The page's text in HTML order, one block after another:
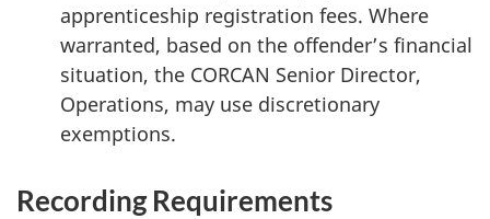
apprenticeship registration fees. Where
warranted, based on the offender’s financial
situation, the CORCAN Senior Director,
Operations, may use discretionary
exemptions.
Recording Requirements